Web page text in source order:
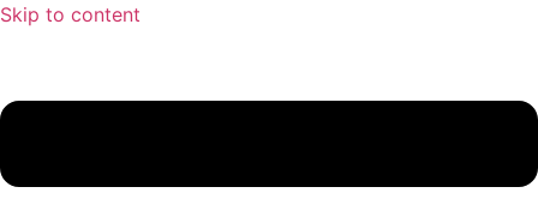
Skip to content